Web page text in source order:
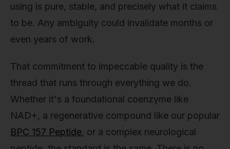
using is pure, stable, and precisely what it claims
to be. Any ambiguity could invalidate months or
even years of work.
That commitment to impeccable quality is the
thread that runs through everything we do.
Whether it's a foundational coenzyme like
NAD+, a regenerative compound like our popular
BPC 157 Peptide, or a complex neurological